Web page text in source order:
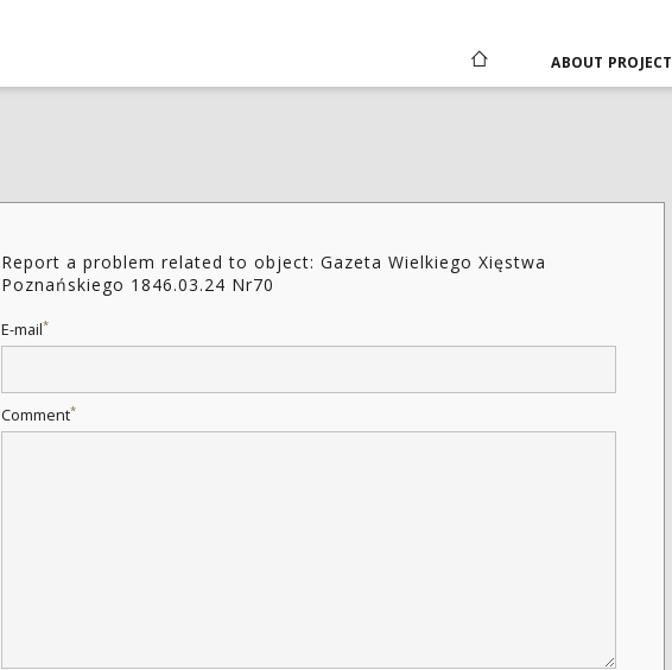
ABOUT PROJECT
Report a problem related to object: Gazeta Wielkiego Xięstwa
Poznańskiego 1846.03.24 Nr70
E-mail*
Comment*